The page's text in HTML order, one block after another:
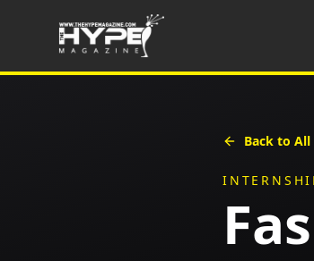
Back to